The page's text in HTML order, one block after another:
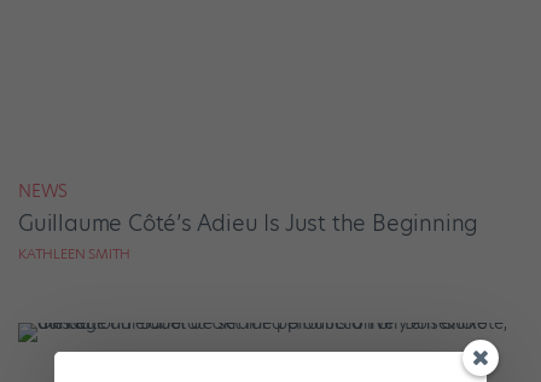
NEWS
Guillaume Côté’s Adieu Is Just the Beginning
KATHLEEN SMITH